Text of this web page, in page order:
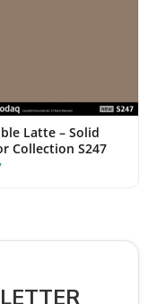
Latte – Solid
Collection S247